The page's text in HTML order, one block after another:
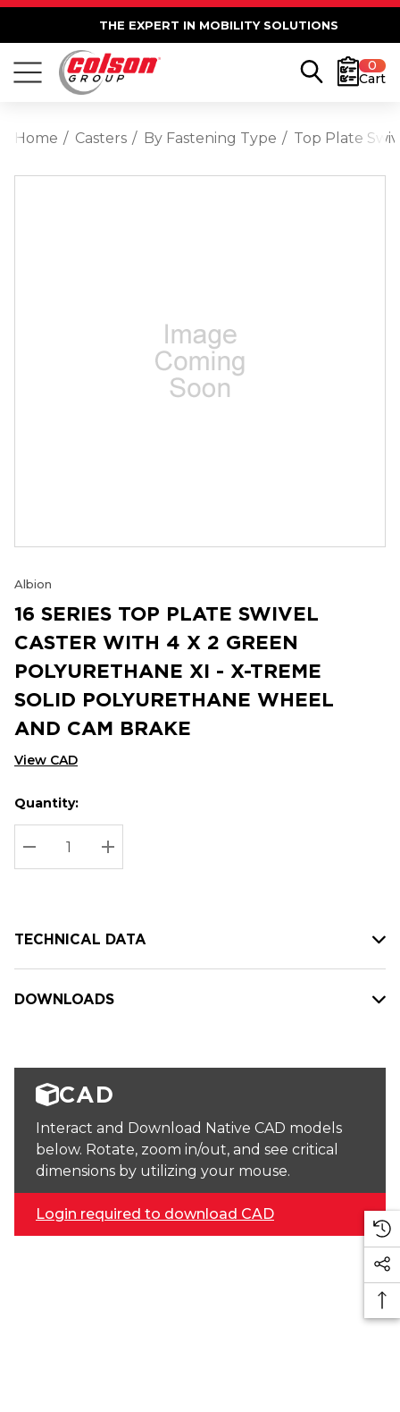
THE EXPERT IN MOBILITY SOLUTIONS
0
Cart
Home Casters By Fastening Type Top Plate
Albion
16 SERIES TOP PLATE SWIVEL
CASTER WITH 4 X 2 GREEN
POLYURETHANE XI - X-TREME
SOLID POLYURETHANE WHEEL
AND CAM BRAKE
View CAD
Hurry
up!
Current
stock:
Current
Quantity:
DECREASE QUANTITY:
INCREASE QUANTITY:
TECHNICAL DATA
DOWNLOADS
CAD
Interact and Download Native CAD models
below. Rotate, zoom in/out, and see critical
dimensions by utilizing your mouse.
Login required to download CAD